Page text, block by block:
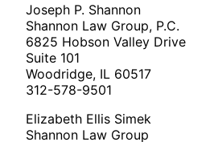
Joseph P. Shannon
Shannon Law Group, P.C.
6825 Hobson Valley Drive
Suite 101
Woodridge, IL 60517
312-578-9501
Elizabeth Ellis Simek
Shannon Law Group